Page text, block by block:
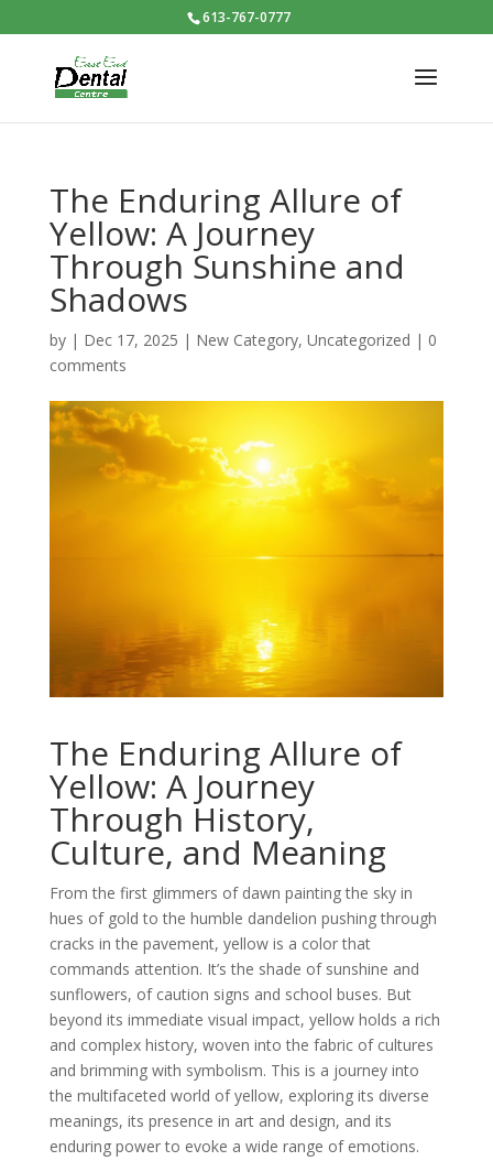
613-767-0777
The Enduring Allure of
Yellow: A Journey
Through Sunshine and
Shadows
by | Dec 17, 2025 | New Category, Uncategorized | 0
comments
The Enduring Allure of
Yellow: A Journey
Through History,
Culture, and Meaning
From the first glimmers of dawn painting the sky in
hues of gold to the humble dandelion pushing through
cracks in the pavement, yellow is a color that
commands attention. It’s the shade of sunshine and
sunflowers, of caution signs and school buses. But
beyond its immediate visual impact, yellow holds a rich
and complex history, woven into the fabric of cultures
and brimming with symbolism. This is a journey into
the multifaceted world of yellow, exploring its diverse
meanings, its presence in art and design, and its
enduring power to evoke a wide range of emotions.